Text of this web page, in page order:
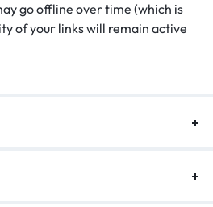
go offline over time (which is
of your links will remain active